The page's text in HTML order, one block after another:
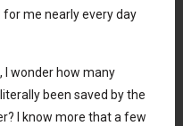
me nearly every day
I wonder how many
been saved by the
I know more that a few